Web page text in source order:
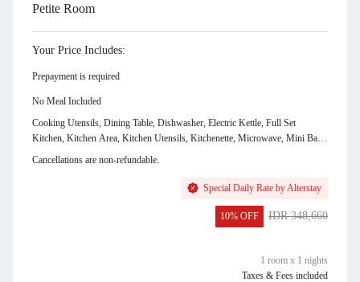
Petite Room
Your Price Includes:
Prepayment is required
No Meal Included
Cooking Utensils, Dining Table, Dishwasher, Electric Kettle, Full Set
Kitchen, Kitchen Area, Kitchen Utensils, Kitchenette, Microwave, Mini Bar,
Conditioning, Hot and Cold Shower, Amenities, Bathroom Amenities, Bed
First Aid Kit, Hairdryer (by Request), Indoor shower, LCD TV, Linen and
Blanket, Living Area, Mineral Water, Mini Fridge, Parking, Pool Towel,
Box, Seating Area, Shower, Slippers, Smoking Area, Terrace, Toilet, Toilet
paper, Toiletries, Towel, Trash Cans, Water Heater, Working Table
Cancellations are non-refundable.
Special Daily Rate by Alterstay
10% OFF IDR 348,660
1 room x 1 nights
Taxes & Fees included